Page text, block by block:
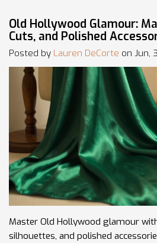
Old Hollywood Glamour:
Cuts, and Polished
Posted by Lauren DeCorte on Jun,
Master Old Hollywood glamour
silhouettes, and polished